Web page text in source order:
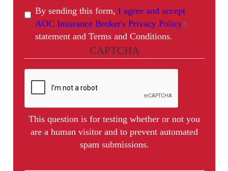
By sending this form, I agree and accept
AOC Insurance Broker's Privacy Policy
statement and Terms and Conditions.
CAPTCHA
This question is for testing whether or not you
are a human visitor and to prevent automated
spam submissions.